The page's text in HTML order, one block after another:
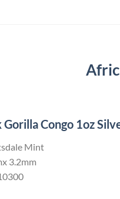
Congo 1oz
Mint
3.2mm